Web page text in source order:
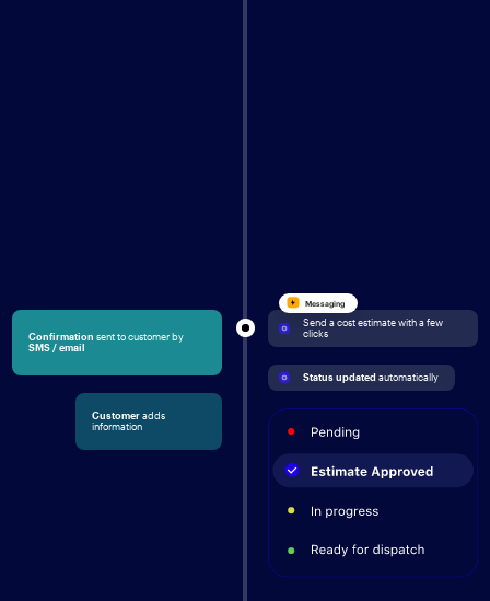
Confirmation sent to customer by
SMS / email
Customeradds
information
Send a cost estimate with a few
clicks
Messaging
Status updated automatically